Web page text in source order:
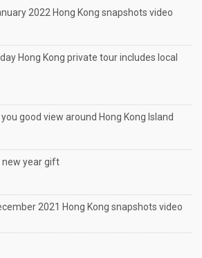
2022 Hong Kong snapshots video
Hong Kong private tour includes local
you good view around Hong Kong Island
new year gift
2021 Hong Kong snapshots video